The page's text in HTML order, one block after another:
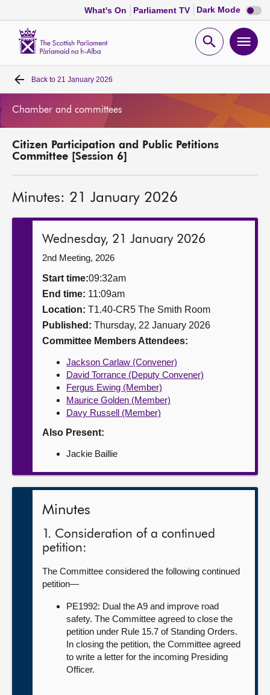
What's On Parliament TV Dark Mode Dark
mode
Open
Home
MSPs
Get involved
Contact us
Back to 21 January 2026
Chamber and committees
Citizen Participation and Public Petitions
Committee [Session 6]
Minutes: 21 January 2026
Wednesday, 21 January 2026
2nd Meeting, 2026
Start time:09:32am
End time: 11:09am
Location: T1.40-CR5 The Smith Room
Published: Thursday, 22 January 2026
Committee Members Attendees:
Jackson Carlaw (Convener)
David Torrance (Deputy Convener)
Fergus Ewing (Member)
Maurice Golden (Member)
Davy Russell (Member)
Also Present:
Jackie Baillie
Minutes
1. Consideration of a continued
petition:
The Committee considered the following continued
petition—
PE1992: Dual the A9 and improve road
safety. The Committee agreed to close the
petition under Rule 15.7 of Standing Orders.
In closing the petition, the Committee agreed
to write a letter for the incoming Presiding
Officer.